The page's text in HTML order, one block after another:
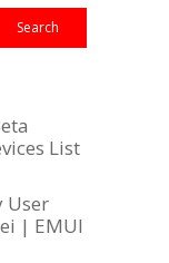
List
User
| EMUI